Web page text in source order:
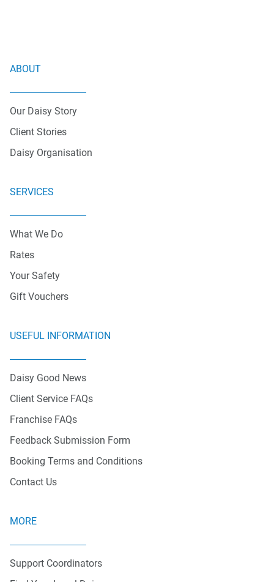
ABOUT
Our Daisy Story
Client Stories
Daisy Organisation
SERVICES
What We Do
Rates
Your Safety
Gift Vouchers
USEFUL INFORMATION
Daisy Good News
Client Service FAQs
Franchise FAQs
Feedback Submission Form
Booking Terms and Conditions
Contact Us
MORE
Support Coordinators